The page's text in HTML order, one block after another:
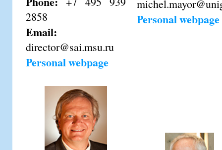
2858
Email:
director@sai.msu.ru
Personal webpage
Personal webpage